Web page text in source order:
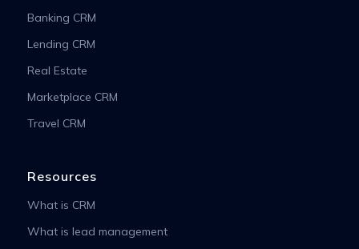
Banking CRM
Lending CRM
Real Estate
Marketplace CRM
Travel CRM
Resources
What is CRM
What is lead management